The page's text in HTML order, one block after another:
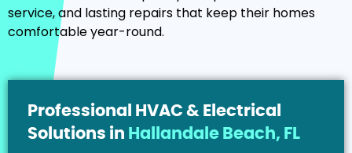
service, and lasting repairs that keep their homes
comfortable year-round.
Professional HVAC & Electrical
Solutions in Hallandale Beach, FL